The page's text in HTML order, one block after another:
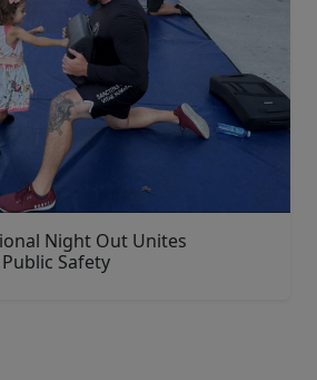
Night Out Unites
Safety